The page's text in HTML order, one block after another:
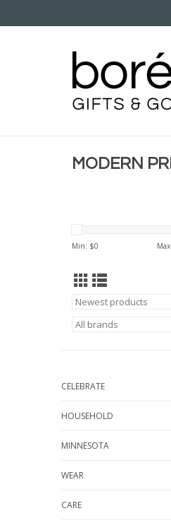
MODERN
Min: $0
CELEBRATE
HOUSEHOLD
MINNESOTA
WEAR
CARE